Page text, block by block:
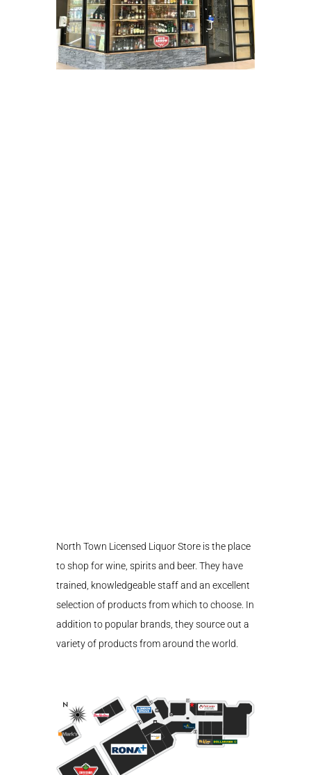
North Town Licensed Liquor Store is the place
to shop for wine, spirits and beer. They have
trained, knowledgeable staff and an excellent
selection of products from which to choose. In
addition to popular brands, they source out a
variety of products from around the world.